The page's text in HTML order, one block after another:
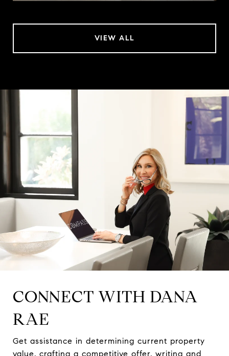
VIEW ALL
CONNECT WITH DANA
RAE
Get assistance in determining current property
value, crafting a competitive offer, writing and